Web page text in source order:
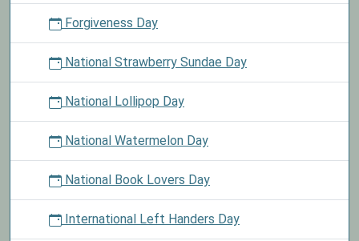
Forgiveness Day
National Strawberry Sundae Day
National Lollipop Day
National Watermelon Day
National Book Lovers Day
International Left Handers Day